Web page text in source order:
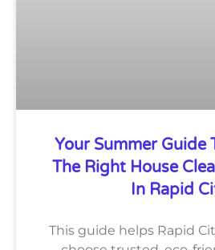
Your Summer Guide
The Right House
In Rapid
This guide helps Rapid